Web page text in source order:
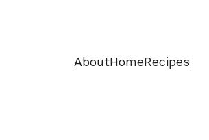
AboutHomeRecipes